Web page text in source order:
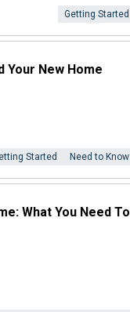
Getting Started
Your New Home
Started Need to Know
What You Need To